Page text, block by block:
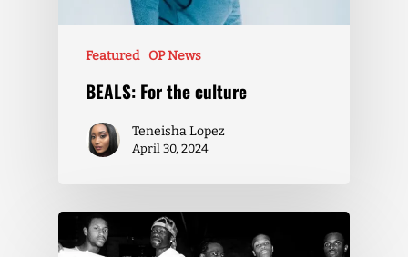
Featured OP News
BEALS: For the culture
Teneisha Lopez
April 30, 2024